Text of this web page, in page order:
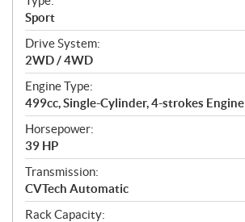
a
t
i
o
n
s
Sport
Drive System:
2WD / 4WD
Engine Type:
499cc, Single-Cylinder, 4-strokes Engine
Horsepower:
39 HP
Transmission:
CVTech Automatic
Rack Capacity: